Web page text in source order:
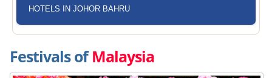
HOTELS IN JOHOR BAHRU
Festivals ofMalaysia